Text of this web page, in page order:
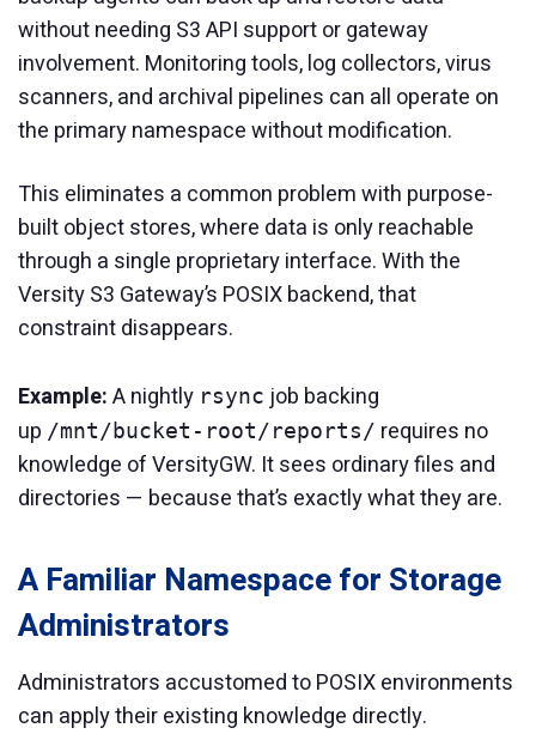
without needing S3 API support or gateway
involvement. Monitoring tools, log collectors, virus
scanners, and archival pipelines can all operate on
the primary namespace without modification.
This eliminates a common problem with purpose-
built object stores, where data is only reachable
through a single proprietary interface. With the
Versity S3 Gateway’s POSIX backend, that
constraint disappears.
Example:A nightly rsync job backing
up /mnt/bucket-root/reports/ requires no
knowledge of VersityGW. It sees ordinary files and
directories — because that’s exactly what they are.
A Familiar Namespace for Storage
Administrators
Administrators accustomed to POSIX environments
can apply their existing knowledge directly.